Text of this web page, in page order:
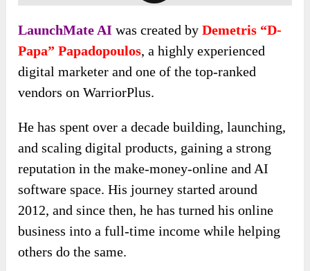
LaunchMate AI was created byDemetris “D-
Papa” Papadopoulos, a highly experienced
digital marketer and one of the top-ranked
vendors on WarriorPlus.
He has spent over a decade building, launching,
and scaling digital products, gaining a strong
reputation in the make-money-online and AI
software space. His journey started around
2012, and since then, he has turned his online
business into a full-time income while helping
others do the same.